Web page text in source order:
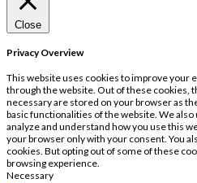
Close
Privacy Overview
This website uses cookies to improve your
through the website. Out of these cookies,
necessary are stored on your browser as
basic functionalities of the website. We
analyze and understand how you use this
your browser only with your consent. You
cookies. But opting out of some of these
browsing experience.
Necessary